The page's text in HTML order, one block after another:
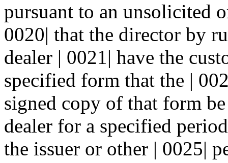
pursuant to an unsolicited
0020| that the director by
dealer | 0021| have the
specified form that the |
signed copy of that form
dealer for a specified
the issuer or other | 0025|